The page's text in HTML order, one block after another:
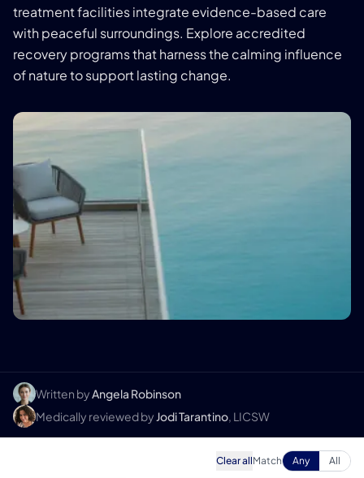
treatment facilities integrate evidence-based care
with peaceful surroundings. Explore accredited
recovery programs that harness the calming influence
of nature to support lasting change.
Written byAngela Robinson
Medically reviewed by Jodi Tarantino, LICSW
Clear allMatch Any All